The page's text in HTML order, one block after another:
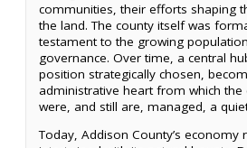
communities, their efforts shaping
the land. The county itself was
testament to the growing
governance. Over time, a central
position strategically chosen,
administrative heart from which the
were, and still are, managed, a
Today, Addison County’s economy